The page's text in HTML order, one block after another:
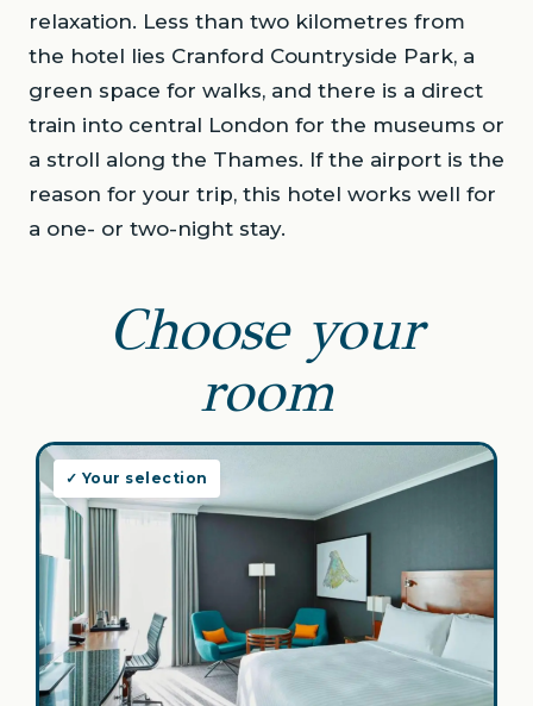
relaxation. Less than two kilometres from
the hotel lies Cranford Countryside Park, a
green space for walks, and there is a direct
train into central London for the museums or
a stroll along the Thames. If the airport is the
reason for your trip, this hotel works well for
a one- or two-night stay.
Choose your
room
✓ Your selection